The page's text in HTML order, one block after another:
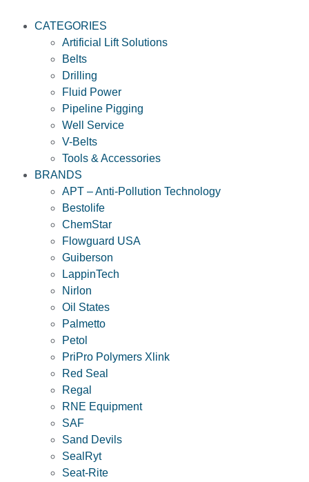
CATEGORIES
Artificial Lift Solutions
Belts
Drilling
Fluid Power
Pipeline Pigging
Well Service
V-Belts
Tools & Accessories
BRANDS
APT – Anti-Pollution Technology
Bestolife
ChemStar
Flowguard USA
Guiberson
LappinTech
Nirlon
Oil States
Palmetto
Petol
PriPro Polymers Xlink
Red Seal
Regal
RNE Equipment
SAF
Sand Devils
SealRyt
Seat-Rite